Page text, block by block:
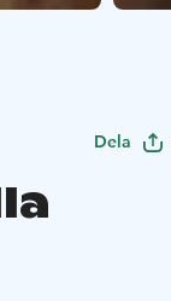
Dela